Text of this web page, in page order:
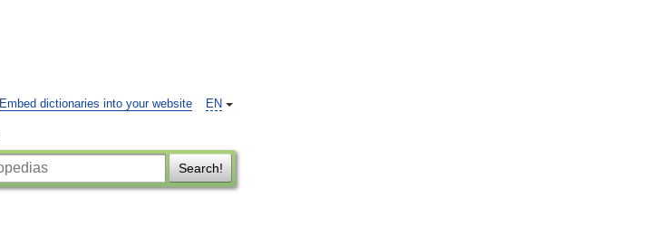
EN
Embed dictionaries into your website
Search!